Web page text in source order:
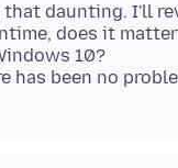
daunting. I'll
does it
10?